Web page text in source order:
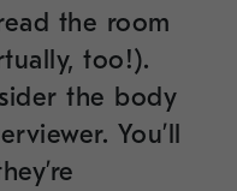
the room
too!).
the body
You’ll